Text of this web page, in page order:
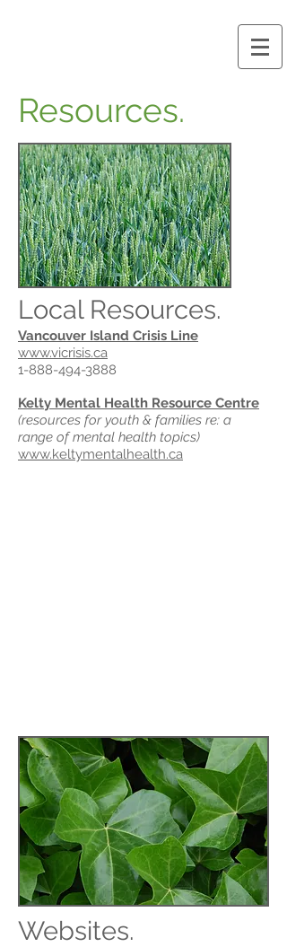
Resources.
Local Resources.
Vancouver Island Crisis Line
www.vicrisis.ca
1-888-494-3888
Kelty Mental Health Resource Centre
(resources for youth & families re: a
range of mental health topics)
www.keltymentalhealth.ca
Websites.